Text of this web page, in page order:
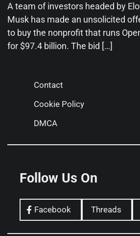
A team of investors headed by
Musk has made an unsolicited
to buy the nonprofit that runs
for $97.4 billion. The bid […]
Contact
Cookie Policy
DMCA
Follow Us On
Facebook Threads